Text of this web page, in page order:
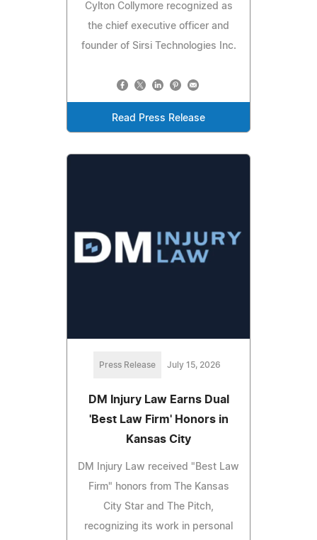
Cylton Collymore recognized as
the chief executive officer and
founder of Sirsi Technologies Inc.
Read Press Release
Press Release July 15, 2026
DM Injury Law Earns Dual
'Best Law Firm' Honors in
Kansas City
DM Injury Law received "Best Law
Firm" honors from The Kansas
City Star and The Pitch,
recognizing its work in personal